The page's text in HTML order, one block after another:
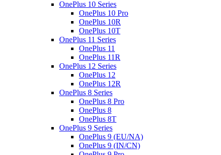
OnePlus 10 Series
OnePlus 10 Pro
OnePlus 10R
OnePlus 10T
OnePlus 11 Series
OnePlus 11
OnePlus 11R
OnePlus 12 Series
OnePlus 12
OnePlus 12R
OnePlus 8 Series
OnePlus 8 Pro
OnePlus 8
OnePlus 8T
OnePlus 9 Series
OnePlus 9 (EU/NA)
OnePlus 9 (IN/CN)